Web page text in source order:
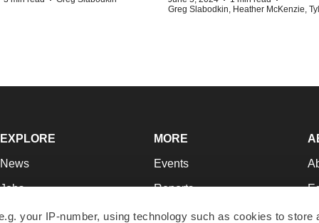
your IP-number, using technology such as cookies to store
Greg Slabodkin, Heather McKenzie,
EXPLORE
News
Jobs
Newsletters
MORE
Events
Reports
Career Advice